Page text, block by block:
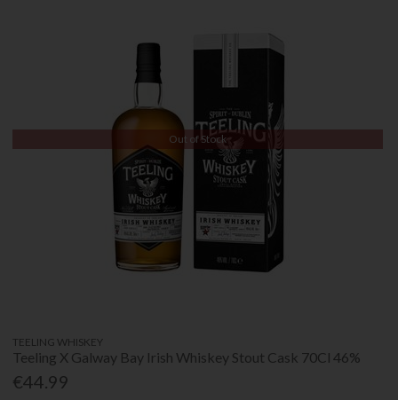
Out of Stock
TEELING WHISKEY
Teeling X Galway Bay Irish Whiskey Stout Cask 70Cl 46%
€44.99